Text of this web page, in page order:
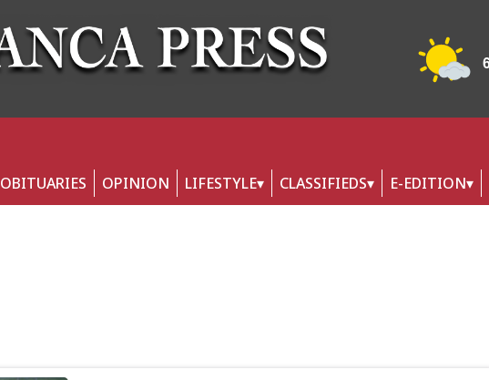
OBITUARIES OPINION LIFESTYLE CLASSIFIEDS E-EDITION